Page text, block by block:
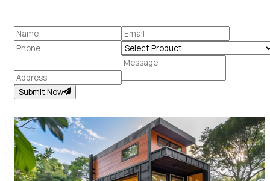
Submit Now